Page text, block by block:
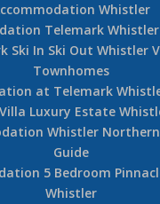
Whistler
Telemark
Ski In Ski Out Whistler
Townhomes
at Telemark
Luxury Estate
Whistler
Guide
5 Bedroom
Whistler